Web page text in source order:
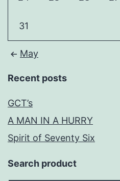
31
May
Recent posts
GCT’s
A MAN IN A HURRY
Spirit of Seventy Six
Search product